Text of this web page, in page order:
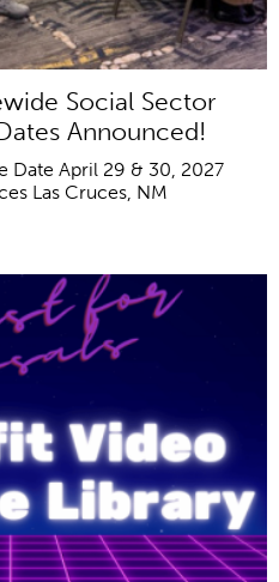
Social Sector
Announced!
Date April 29 & 30, 2027
Las Cruces, NM